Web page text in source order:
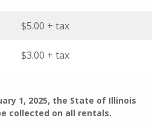
$5.00 + tax
$3.00 + tax
1, 2025, the State of Illinois
collected on all rentals.